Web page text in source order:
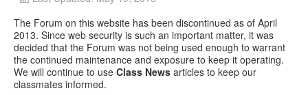
Search
Log In
The Forum on this website has been discontinued as of April
2013. Since web security is such an important matter, it was
decided that the Forum was not being used enough to warrant
the continued maintenance and exposure to keep it operating.
We will continue to use Class News articles to keep our
classmates informed.